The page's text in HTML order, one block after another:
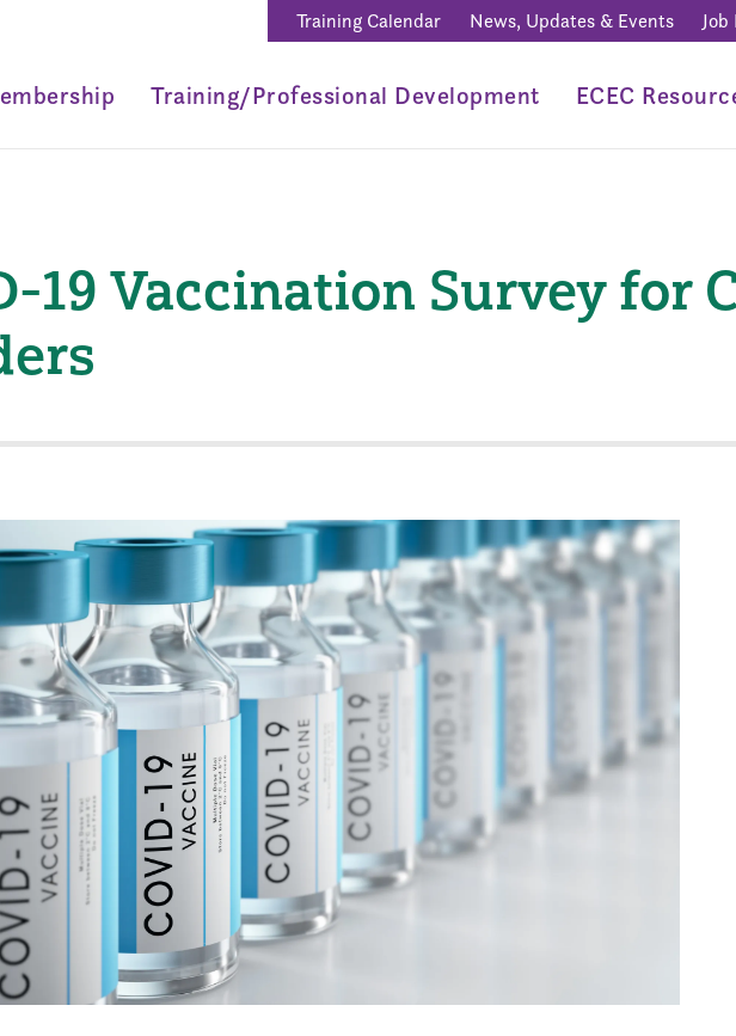
Training Calendar News, Updates & Events Job
Training/Professional Development ECEC
19 Vaccination Survey for